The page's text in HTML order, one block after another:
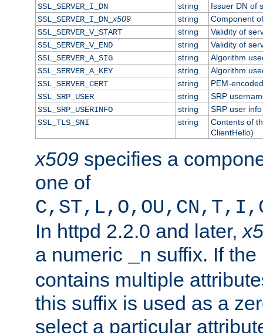
SSL_SERVER_I_DN
string
Issuer DN of
SSL_SERVER_I_DN_x509 string
Component
SSL_SERVER_V_START
string
Validity of
SSL_SERVER_V_END
string
Validity of
SSL_SERVER_A_SIG
string
Algorithm
SSL_SERVER_A_KEY
string
Algorithm
SSL_SERVER_CERT
string
PEM-
SSL_SRP_USER
string
SRP
SSL_SRP_USERINFO
string
SRP user info
SSL_TLS_SNI
string
Contents of
ClientHello)
x509 specifies a
one of
In httpd 2.2.0 and later,
a numeric
_n suffix. If
contains multiple
this suffix is used as a
select a particular